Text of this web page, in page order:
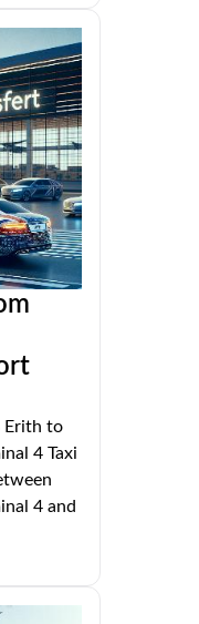
Erith to
4 Taxi
4 and